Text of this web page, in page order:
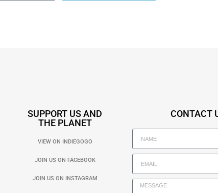
SUPPORT US AND
THE PLANET
VIEW ON INDIEGOGO
JOIN US ON FACEBOOK
JOIN US ON INSTAGRAM
CONTACT